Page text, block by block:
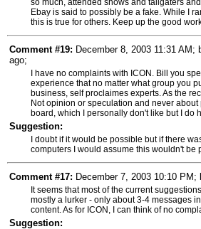
so much, attended shows and tailgaters
Ebay is said to possibly be a fake. While I
this is true for others. Keep up the good
Comment #19: December 8, 2003 11:31
ago;
I have no complaints with ICON. Bill you
experience that no matter what group you
business, self proclaimes experts. As the
Not opinion or speculation and never
board, which I personally don't like but I do
Suggestion:
I doubt if it would be possible but if there
computers I would assume this wouldn't
Comment #17: December 7, 2003 10:10
It seems that most of the current
mostly a lurker - only about 3-4 messages
content. As for ICON, I can think of no
Suggestion: